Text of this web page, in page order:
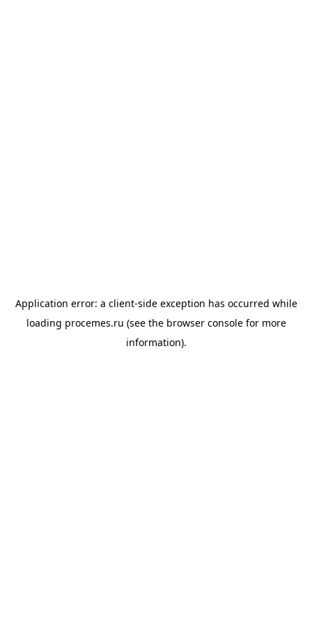
Application error: a client-side exception has occurred while
loading procemes.ru (see the browser consolefor more
information).